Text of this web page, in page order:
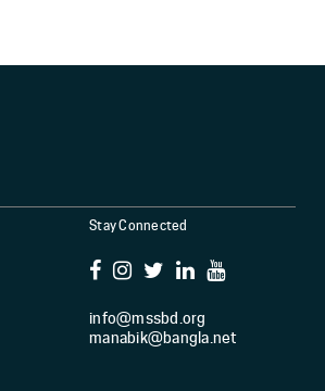
Stay Connected
info@mssbd.org
manabik@bangla.net